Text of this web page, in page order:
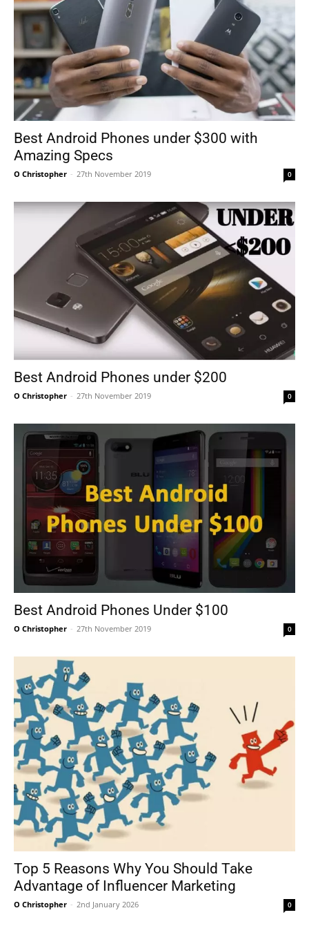
Best Android Phones under $300 with
Amazing Specs
O Christopher - 27th November 2019 0
Best Android Phones under $200
O Christopher - 27th November 2019 0
Best Android Phones Under $100
O Christopher - 27th November 2019 0
Top 5 Reasons Why You Should Take
Advantage of Influencer Marketing
O Christopher - 2nd January 2026 0